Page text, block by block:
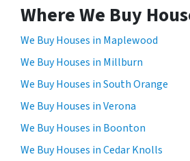
Where We Buy
We Buy Houses in Maplewood
We Buy Houses in Millburn
We Buy Houses in South Orange
We Buy Houses in Verona
We Buy Houses in Boonton
We Buy Houses in Cedar Knolls